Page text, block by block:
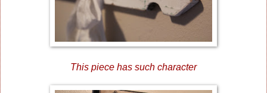
This piece has such character